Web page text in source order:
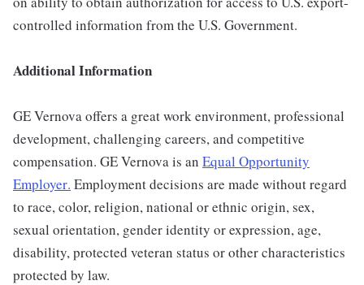
controlled information from the U.S. Government.
Additional Information
GE Vernova offers a great work environment, professional
development, challenging careers, and competitive
compensation. GE Vernova is an Equal Opportunity
Employer. Employment decisions are made without regard
to race, color, religion, national or ethnic origin, sex,
sexual orientation, gender identity or expression, age,
disability, protected veteran status or other characteristics
protected by law.